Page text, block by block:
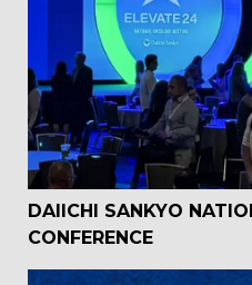
DAIICHI SANKYO
CONFERENCE